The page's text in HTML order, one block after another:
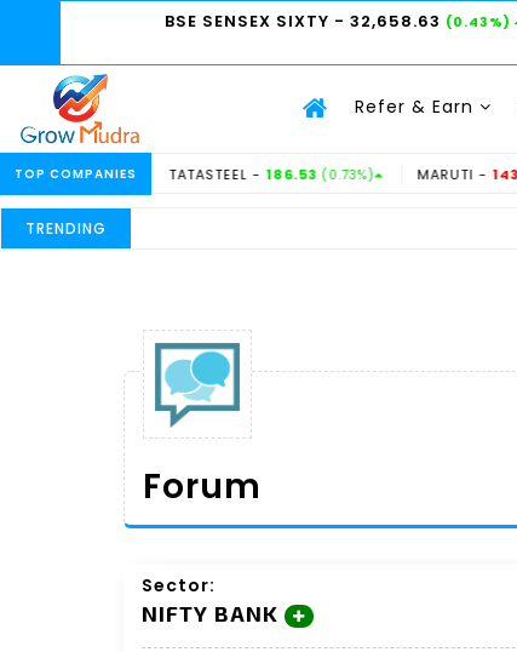
BSE SENSEX SIXTY - 32,658.63 (0.43%)
Refer & Earn
TOP COMPANIES
TATASTEEL - 186.53(0.73%) MARUTI - 14350(-0.31%)
TRENDING
Forum
Sector:
NIFTY BANK